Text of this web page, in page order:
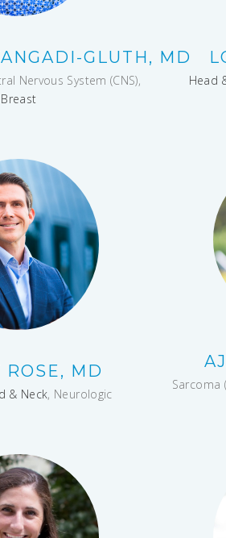
GLUTH, MD
Nervous System (CNS),
Breast
Head
ROSE, MD
& Neck, Neurologic
Sarcoma